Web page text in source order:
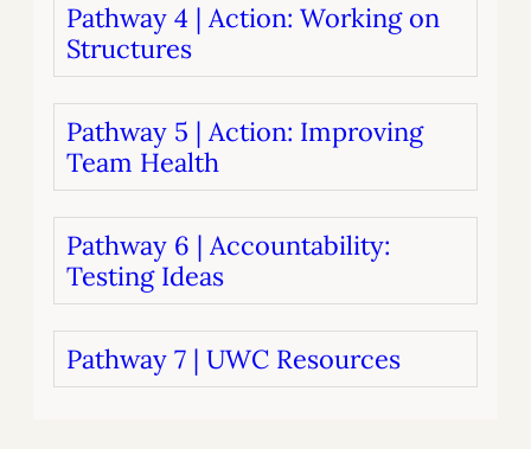
Pathway 4 | Action: Working on
Structures
Pathway 5 | Action: Improving
Team Health
Pathway 6 | Accountability:
Testing Ideas
Pathway 7 | UWC Resources